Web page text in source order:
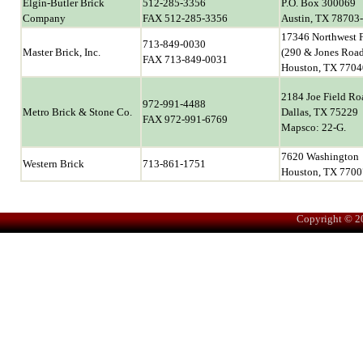
Elgin-Butler Brick
Company
512-285-3356
FAX 512-285-3356
P.O. Box 300069
Austin, TX
Master Brick, Inc.
713-849-0030
FAX 713-849-0031
17346 Northwest
(290 & Jones
Houston, TX
Metro Brick & Stone Co.
972-991-4488
FAX 972-991-6769
2184 Joe Field
Dallas, TX 75229
Mapsco: 22-G.
Western Brick 713-861-1751
7620 Washington
Houston, TX
Copyright ©